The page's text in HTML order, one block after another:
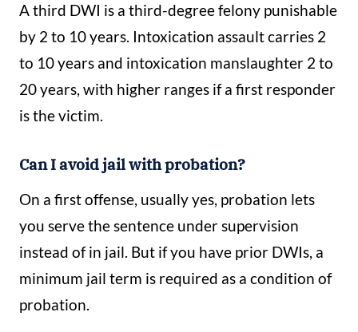
A third DWI is a third-degree felony punishable
by 2 to 10 years. Intoxication assault carries 2
to 10 years and intoxication manslaughter 2 to
20 years, with higher ranges if a first responder
is the victim.
Can I avoid jail with probation?
On a first offense, usually yes, probation lets
you serve the sentence under supervision
instead of in jail. But if you have prior DWIs, a
minimum jail term is required as a condition of
probation.